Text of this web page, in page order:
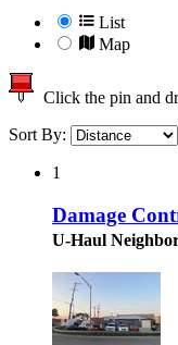
List
Map
Click the pin and
Sort By:
1
Damage
U-Haul